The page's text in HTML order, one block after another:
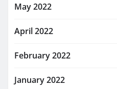
May 2022
April 2022
February 2022
January 2022